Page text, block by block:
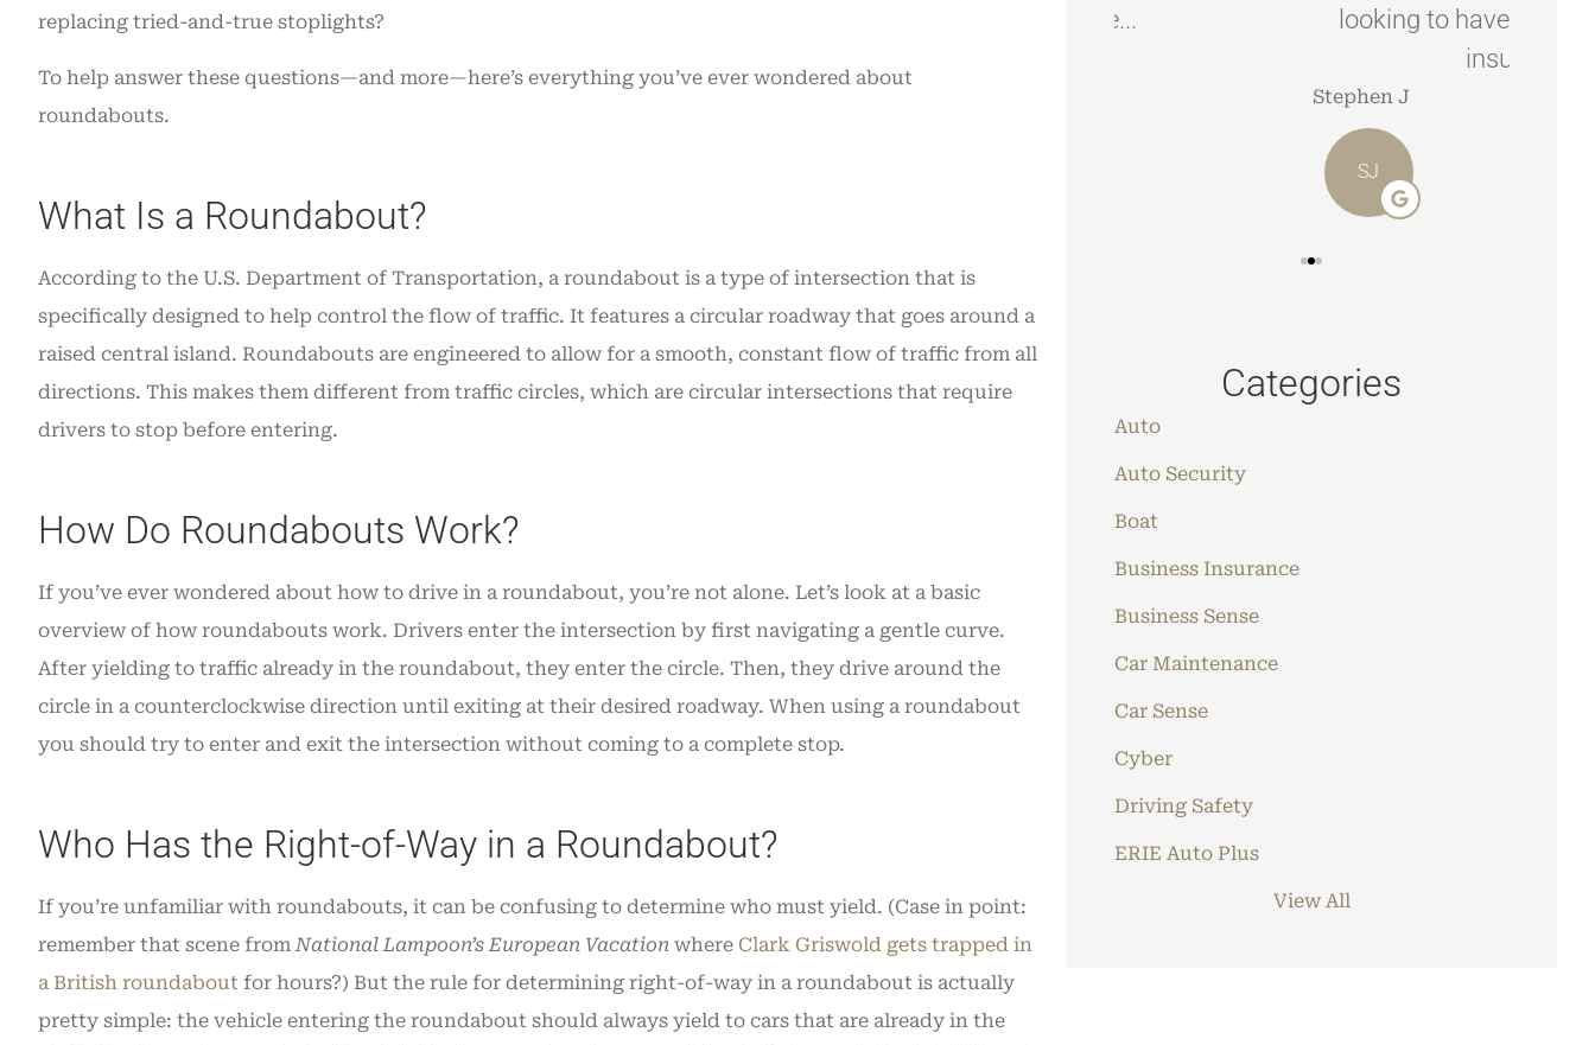
replacing tried-and-true stoplights?
To help answer these questions—and more—here’s everything you’ve ever wondered about
roundabouts.
What Is a Roundabout?
According to the U.S. Department of Transportation, a roundabout is a type of intersection that is
specifically designed to help control the flow of traffic. It features a circular roadway that goes around a
raised central island. Roundabouts are engineered to allow for a smooth, constant flow of traffic from all
directions. This makes them different from traffic circles, which are circular intersections that require
drivers to stop before entering.
How Do Roundabouts Work?
If you’ve ever wondered about how to drive in a roundabout, you’re not alone. Let’s look at a basic
overview of how roundabouts work. Drivers enter the intersection by first navigating a gentle curve.
After yielding to traffic already in the roundabout, they enter the circle. Then, they drive around the
circle in a counterclockwise direction until exiting at their desired roadway. When using a roundabout
you should try to enter and exit the intersection without coming to a complete stop.
Who Has the Right-of-Way in a Roundabout?
If you’re unfamiliar with roundabouts, it can be confusing to determine who must yield. (Case in point:
remember that scene from National Lampoon’s European Vacation where Clark Griswold gets trapped in
a British roundabout for hours?) But the rule for determining right-of-way in a roundabout is actually
pretty simple: the vehicle entering the roundabout should always yield to cars that are already in the
insurance. Great service
looking to have your home/car
Categories
Auto
Auto Security
Boat
Business Insurance
Business Sense
Car Maintenance
Car Sense
Cyber
Driving Safety
ERIE Auto Plus
View All